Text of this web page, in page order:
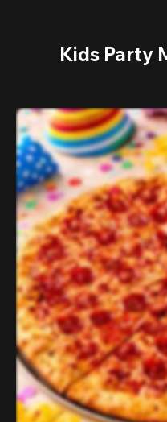
Kids Party